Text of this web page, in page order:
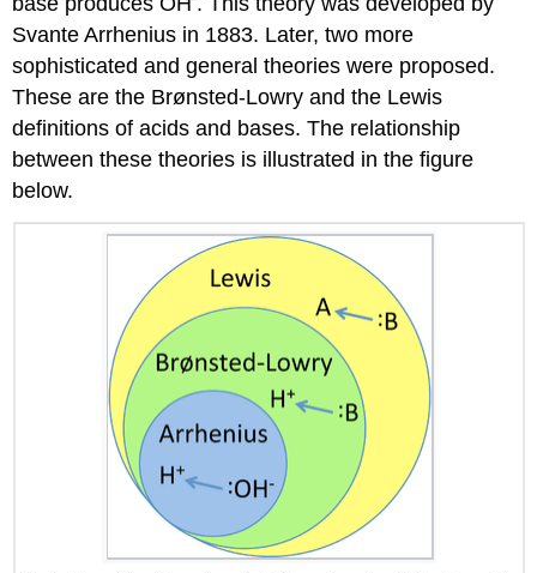
Svante Arrhenius in 1883. Later, two more
sophisticated and general theories were proposed.
These are the Brønsted-Lowry and the Lewis
definitions of acids and bases. The relationship
between these theories is illustrated in the figure
below.